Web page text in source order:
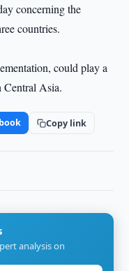
concerning the
countries.
could play a
Central Asia.
Copy link
analysis on